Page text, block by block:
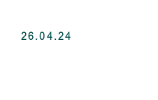
26.04.24